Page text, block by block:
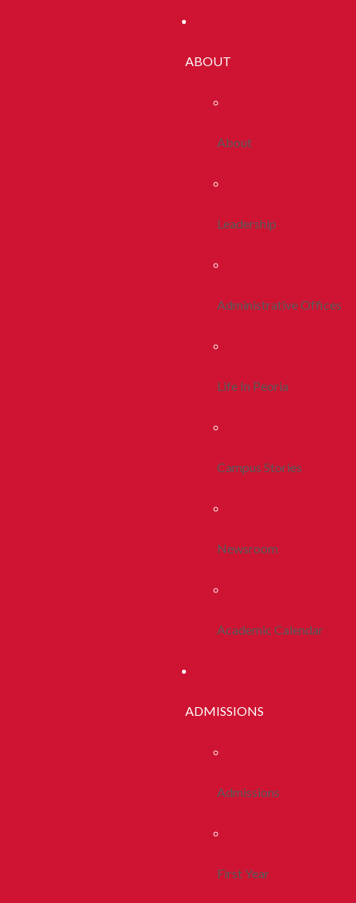
ABOUT
About
Leadership
Administrative Offices
Life In Peoria
Campus Stories
Newsroom
Academic Calendar
ADMISSIONS
Admissions
First Year